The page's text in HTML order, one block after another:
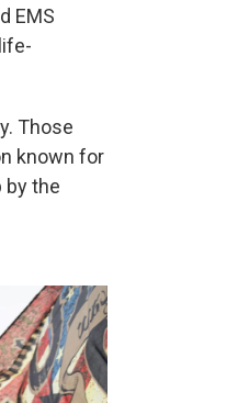
EMS
Those
known for
by the